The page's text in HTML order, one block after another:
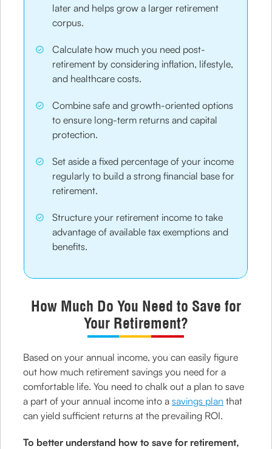
later and helps grow a larger retirement
corpus.
Calculate how much you need post-
retirement by considering inflation, lifestyle,
and healthcare costs.
Combine safe and growth-oriented options
to ensure long-term returns and capital
protection.
Set aside a fixed percentage of your income
regularly to build a strong financial base for
retirement.
Structure your retirement income to take
advantage of available tax exemptions and
benefits.
How Much Do You Need to Save for
Your Retirement?
Based on your annual income, you can easily figure
out how much retirement savings you need for a
comfortable life. You need to chalk out a plan to save
a part of your annual income into asavings plan that
can yield sufficient returns at the prevailing ROI.
To better understand how to save for retirement,